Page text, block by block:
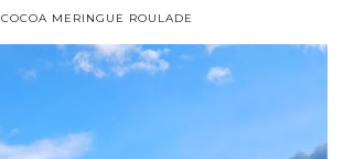
COCOA MERINGUE ROULADE